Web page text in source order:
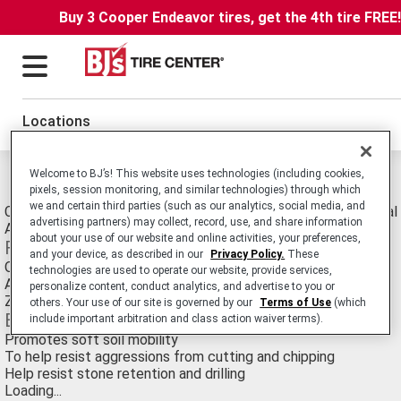
Buy 3 Cooper Endeavor tires, get the 4th tire
Locations
Michelin XZY Tires
Commercial Truck/Bus. Medium-Duty Truck All-Position
Applications.
Features
Offset block shoulder design
Applications specific compound
Zigzag groove angles
Benefits
Promotes soft soil mobility
To help resist aggressions from cutting and chipping
Help resist stone retention and drilling
Loading...
Welcome to BJ’s! This website uses technologies (including cookies,
pixels, session monitoring, and similar technologies) through which
we and certain third parties (such as our analytics, social media, and
advertising partners) may collect, record, use, and share information
about your use of our website and online activities, your preferences,
and your device, as described in our
Privacy Policy. These
technologies are used to operate our website, provide services,
personalize content, conduct analytics, and advertise to you or
others. Your use of our site is governed by our
Terms of Use (which
include important arbitration and class action waiver terms).